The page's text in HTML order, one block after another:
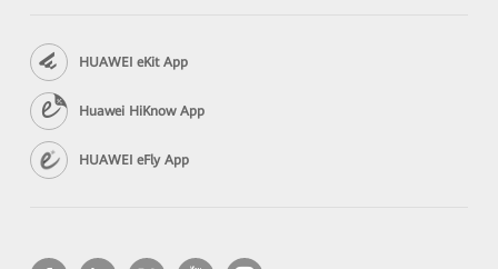
HUAWEI eKit App
Huawei HiKnow App
HUAWEI eFly App